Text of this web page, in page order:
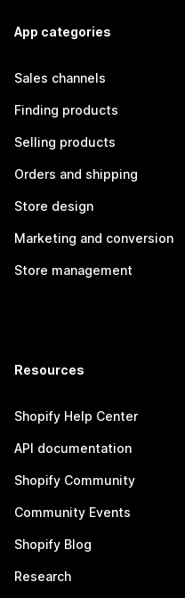
App categories
Sales channels
Finding products
Selling products
Orders and shipping
Store design
Marketing and conversion
Store management
Resources
Shopify Help Center
API documentation
Shopify Community
Community Events
Shopify Blog
Research